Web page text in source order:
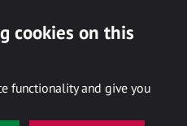
cookies on this
functionality and give you